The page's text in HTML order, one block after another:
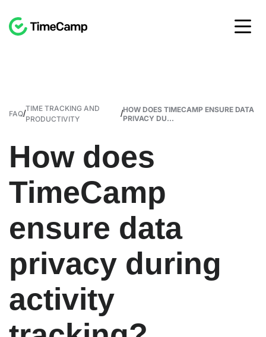
FAQ/
TIME TRACKING AND
PRODUCTIVITY
/HOW DOES TIMECAMP ENSURE DATA
PRIVACY DU...
How does
TimeCamp
ensure data
privacy during
activity